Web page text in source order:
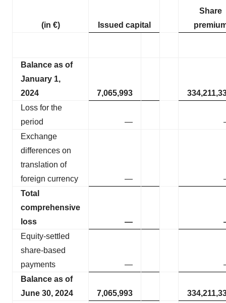
(in €) Issued capital
Share
Balance as of
January 1,
2024
7,065,993
Loss for the
period
—
Exchange
differences on
translation of
foreign currency
—
Total
comprehensive
loss
—
Equity-settled
share-based
payments
—
Balance as of
June 30, 2024
7,065,993